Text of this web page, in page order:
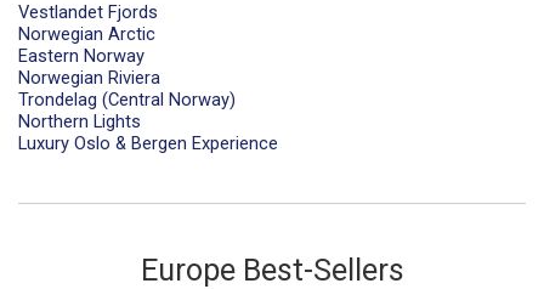
Vestlandet Fjords
Norwegian Arctic
Eastern Norway
Norwegian Riviera
Trondelag (Central Norway)
Northern Lights
Luxury Oslo & Bergen Experience
Europe Best-Sellers